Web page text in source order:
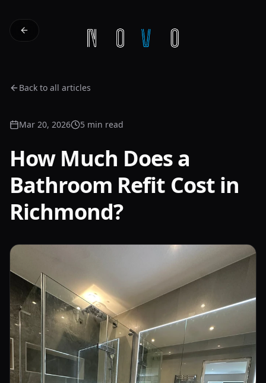
Back to all articles
Mar 20, 2026 5 min read
How Much Does a
Bathroom Refit Cost in
Richmond?